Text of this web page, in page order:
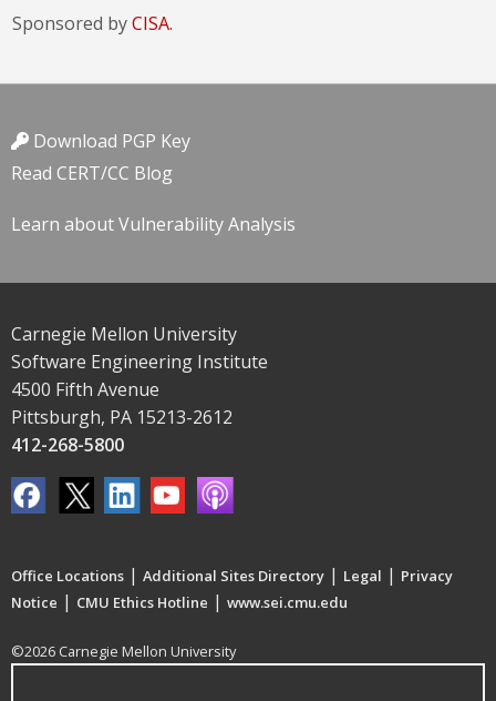
Sponsored byCISA.
Download PGP Key
Read CERT/CC Blog
Learn about Vulnerability Analysis
Carnegie Mellon University
Software Engineering Institute
4500 Fifth Avenue
Pittsburgh, PA 15213-2612
412-268-5800
Office Locations | Additional Sites Directory | Legal | Privacy
Notice | CMU Ethics Hotline | www.sei.cmu.edu
©2026 Carnegie Mellon University